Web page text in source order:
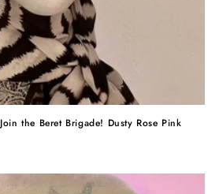
Join the Beret Brigade! Dusty Rose Pink